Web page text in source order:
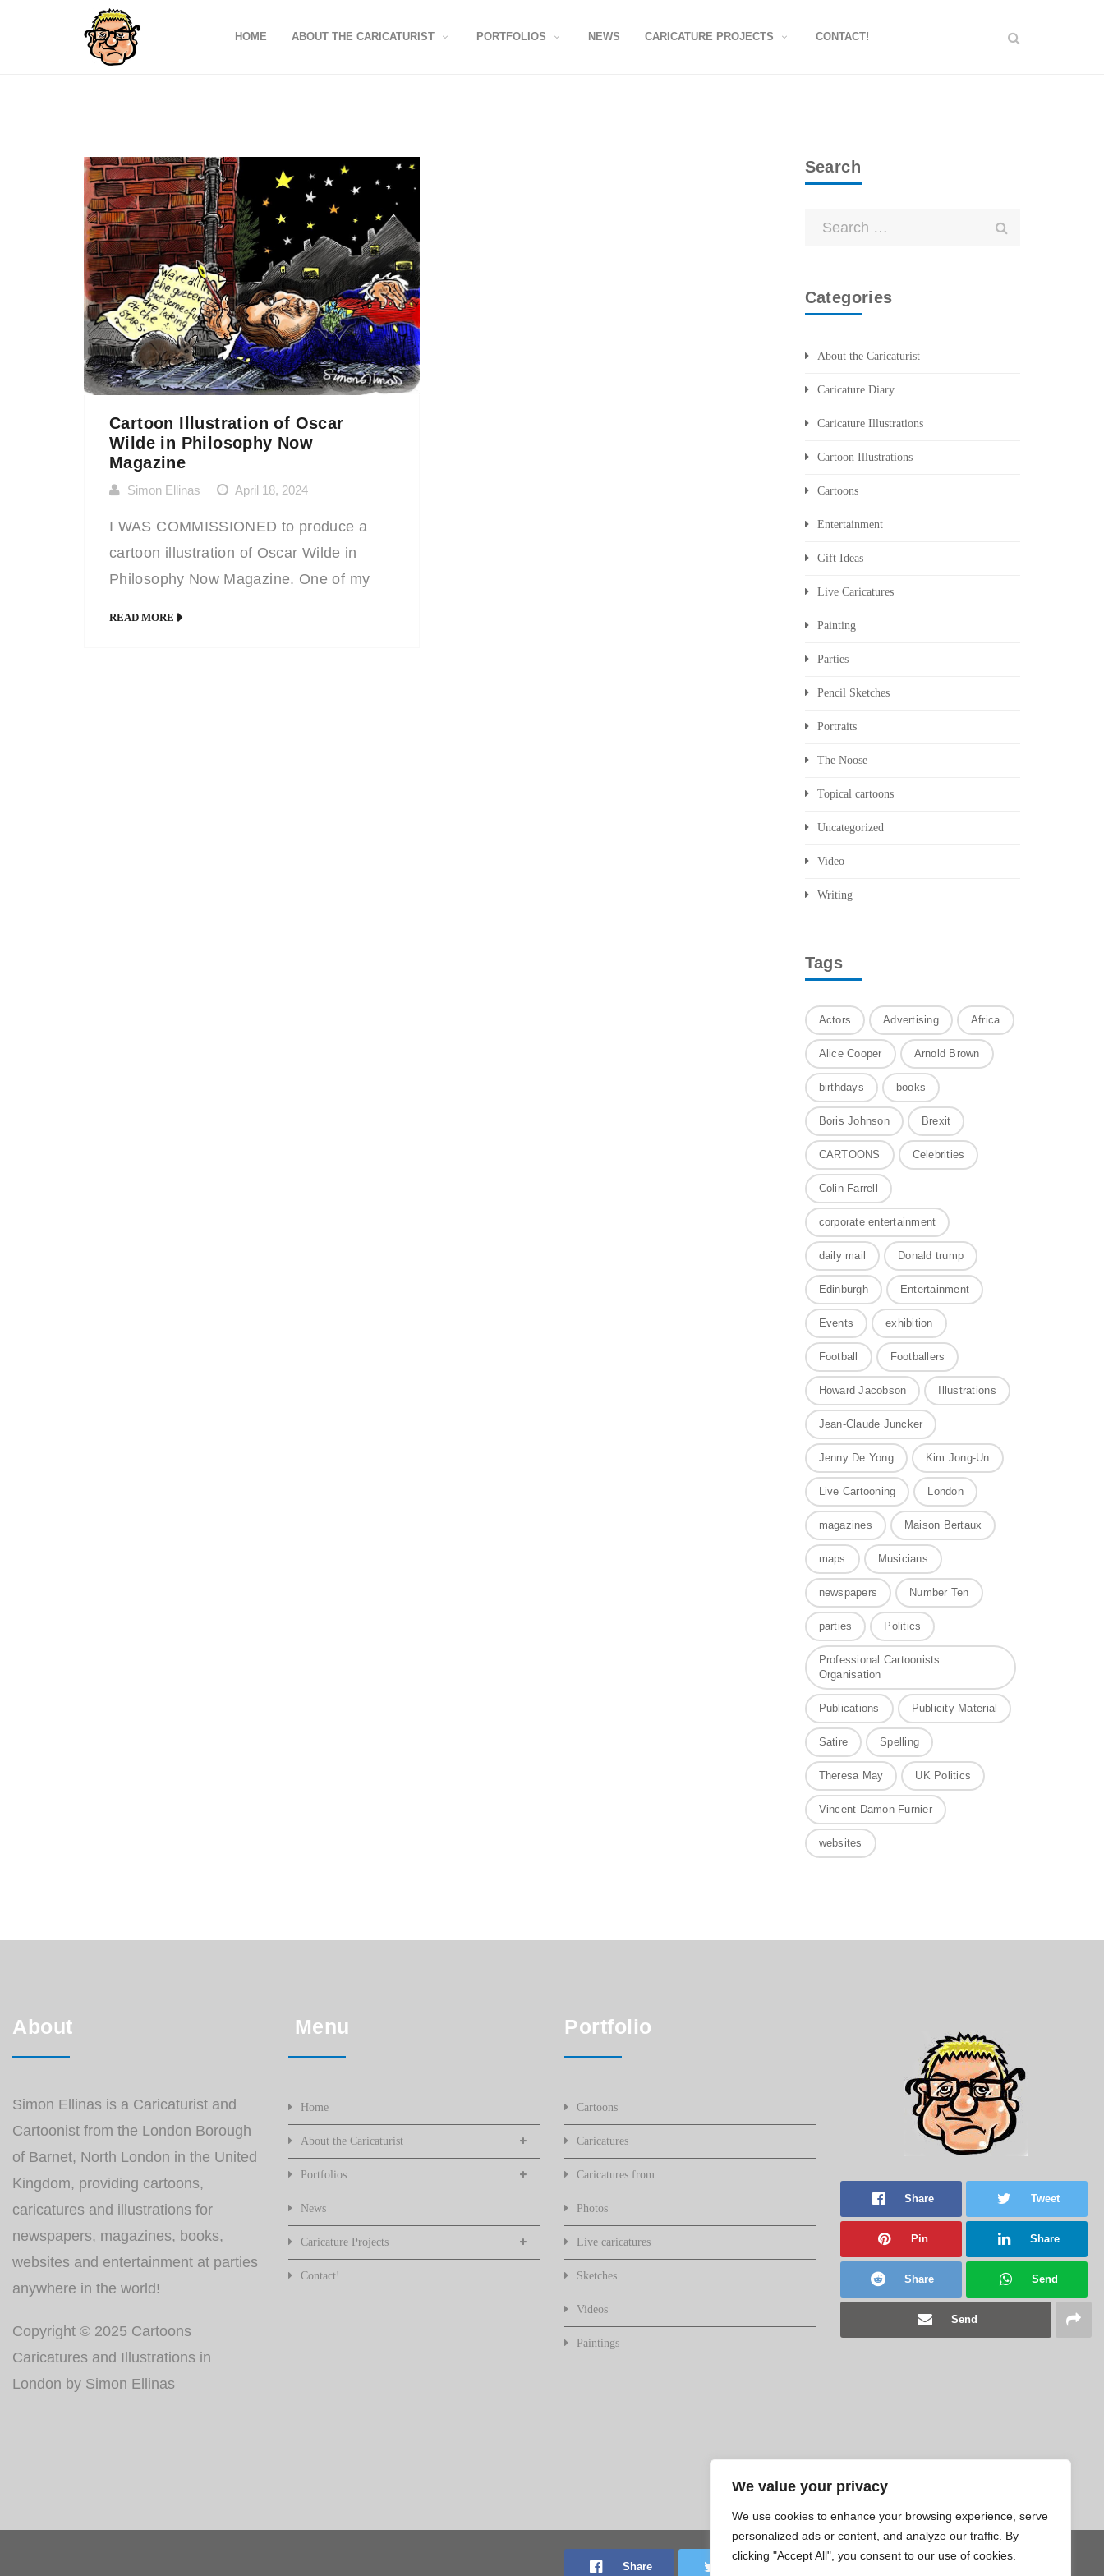
We value your privacy
We use cookies to enhance your browsing experience, serve
personalized ads or content, and analyze our traffic. By
clicking "Accept All", you consent to our use of cookies.
HOME ABOUT THE CARICATURIST PORTFOLIOS NEWS CARICATURE PROJECTS CONTACT!
Cartoon Illustration of Oscar
Wilde in Philosophy Now
Magazine
Simon Ellinas April 18, 2024
I WAS COMMISSIONED to produce a
cartoon illustration of Oscar Wilde in
Philosophy Now Magazine. One of my
READ MORE
Search
Categories
About the Caricaturist
Caricature Diary
Caricature Illustrations
Cartoon Illustrations
Cartoons
Entertainment
Gift Ideas
Live Caricatures
Painting
Parties
Pencil Sketches
Portraits
The Noose
Topical cartoons
Uncategorized
Video
Writing
Tags
Actors Advertising Africa
Alice Cooper Arnold Brown
birthdays books
Boris Johnson Brexit
CARTOONS Celebrities
Colin Farrell
corporate entertainment
daily mail Donald trump
Edinburgh Entertainment
Events exhibition
Football Footballers
Howard Jacobson Illustrations
Jean-Claude Juncker
Jenny De Yong Kim Jong-Un
Live Cartooning London
magazines Maison Bertaux
maps Musicians
newspapers Number Ten
parties Politics
Professional Cartoonists
Organisation
Publications Publicity Material
Satire Spelling
Theresa May UK Politics
Vincent Damon Furnier
websites
About
Simon Ellinas is a Caricaturist and
Cartoonist from the London Borough
of Barnet, North London in the United
Kingdom, providing cartoons,
caricatures and illustrations for
newspapers, magazines, books,
websites and entertainment at parties
anywhere in the world!
Copyright © 2025 Cartoons
Caricatures and Illustrations in
London by Simon Ellinas
Menu
Home
About the Caricaturist
Portfolios
News
Caricature Projects
Contact!
Portfolio
Cartoons
Caricatures
Caricatures from
Photos
Live caricatures
Sketches
Videos
Paintings
Share Tweet
Pin Share
Share Send
Send
Share